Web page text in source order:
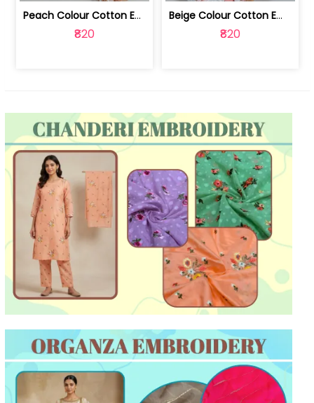
Peach Colour Cotton Embroidered Fabric | 10024872
₹820
Beige Colour Cotton Embroidered Fabric | 10024871
₹820